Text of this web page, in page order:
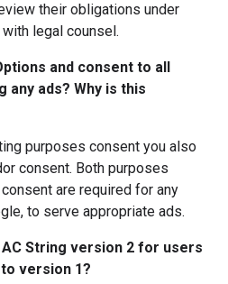
their obligations under
legal counsel.
and consent to all
any ads? Why is this
purposes consent you also
consent. Both purposes
are required for any
to serve appropriate ads.
String version 2 for users
version 1?